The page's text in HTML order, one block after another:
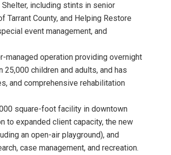
including stints in senior
Tarrant County, and Helping Restore
event management, and
managed operation providing overnight
children and adults, and has
and comprehensive rehabilitation
square-foot facility in downtown
to expanded client capacity, the new
an open-air playground), and
case management, and recreation.